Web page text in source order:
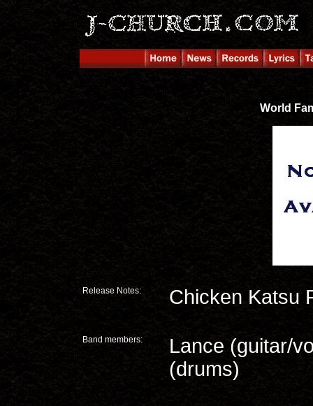
World
Release Notes: Chicken Katsu
Band members:
Lance (guitar/
(drums)